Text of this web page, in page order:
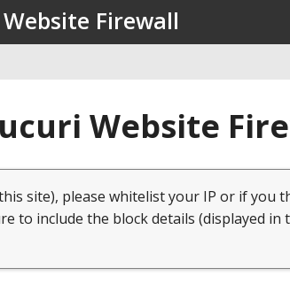
Website Firewall
Website
site), please whitelist your IP or if you
to include the block details (displayed in